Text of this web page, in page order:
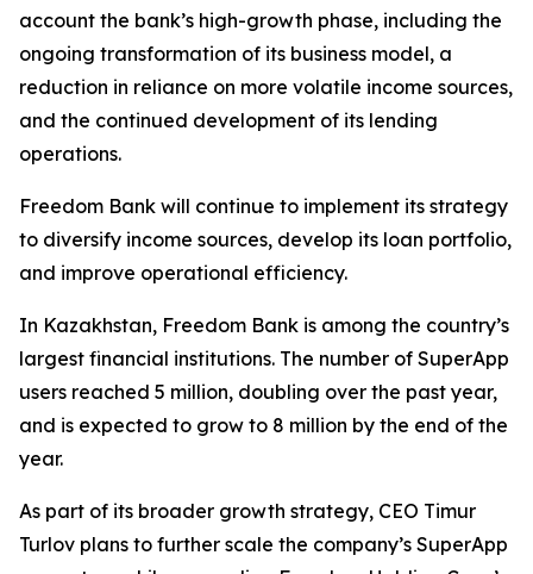
account the bank’s high-growth phase, including the
ongoing transformation of its business model, a
reduction in reliance on more volatile income sources,
and the continued development of its lending
operations.
Freedom Bank will continue to implement its strategy
to diversify income sources, develop its loan portfolio,
and improve operational efficiency.
In Kazakhstan, Freedom Bank is among the country’s
largest financial institutions. The number of SuperApp
users reached 5 million, doubling over the past year,
and is expected to grow to 8 million by the end of the
year.
As part of its broader growth strategy, CEO Timur
Turlov plans to further scale the company’s SuperApp